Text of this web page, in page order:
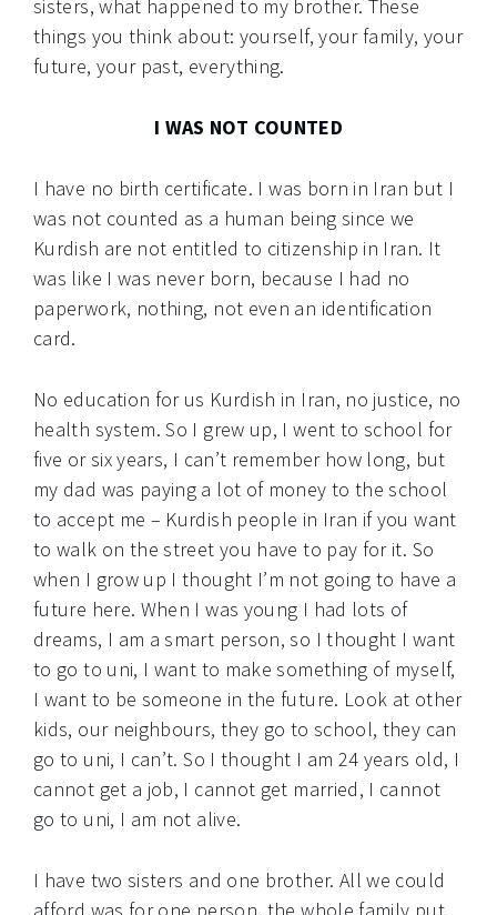
sisters, what happened to my brother. These
things you think about: yourself, your family, your
future, your past, everything.
I WAS NOT COUNTED
I have no birth certificate. I was born in Iran but I
was not counted as a human being since we
Kurdish are not entitled to citizenship in Iran. It
was like I was never born, because I had no
paperwork, nothing, not even an identification
card.
No education for us Kurdish in Iran, no justice, no
health system. So I grew up, I went to school for
five or six years, I can’t remember how long, but
my dad was paying a lot of money to the school
to accept me – Kurdish people in Iran if you want
to walk on the street you have to pay for it. So
when I grow up I thought I’m not going to have a
future here. When I was young I had lots of
dreams, I am a smart person, so I thought I want
to go to uni, I want to make something of myself,
I want to be someone in the future. Look at other
kids, our neighbours, they go to school, they can
go to uni, I can’t. So I thought I am 24 years old, I
cannot get a job, I cannot get married, I cannot
go to uni, I am not alive.
I have two sisters and one brother. All we could
afford was for one person, the whole family put